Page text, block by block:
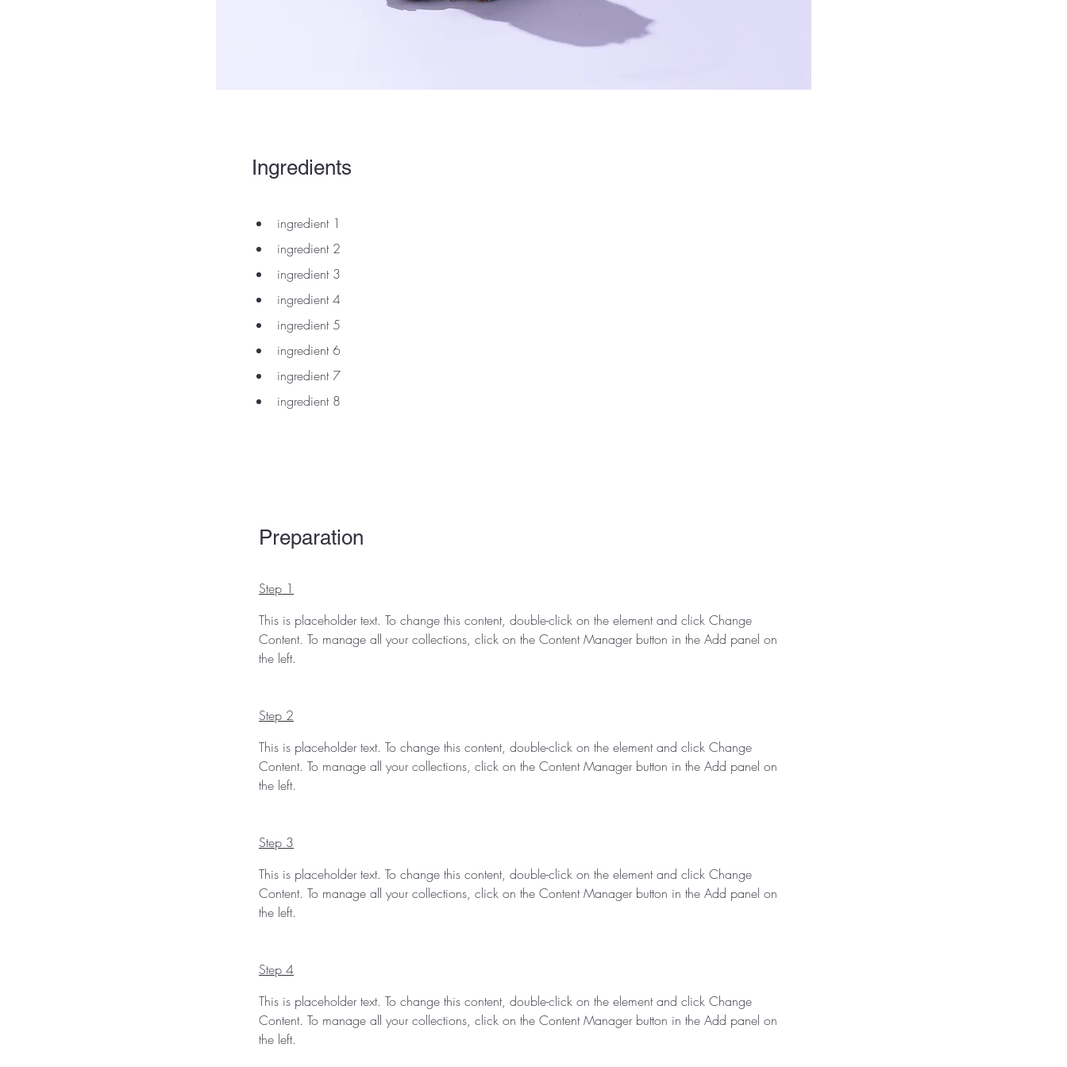
Ingredients
ingredient 1
ingredient 2
ingredient 3
ingredient 4
ingredient 5
ingredient 6
ingredient 7
ingredient 8
Preparation
Step 1
This is placeholder text. To change this content, double-click on the element and click Change
Content. To manage all your collections, click on the Content Manager button in the Add panel on
the left.
Step 2
This is placeholder text. To change this content, double-click on the element and click Change
Content. To manage all your collections, click on the Content Manager button in the Add panel on
the left.
Step 3
This is placeholder text. To change this content, double-click on the element and click Change
Content. To manage all your collections, click on the Content Manager button in the Add panel on
the left.
Step 4
This is placeholder text. To change this content, double-click on the element and click Change
Content. To manage all your collections, click on the Content Manager button in the Add panel on
the left.